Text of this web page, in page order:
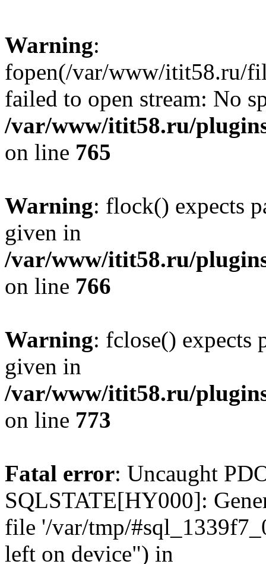
Warning:
fopen(/var/www/itit58.ru/
failed to open stream: No
/var/www/itit58.ru/
on line 765
Warning: flock() expects
given in
/var/www/itit58.ru/
on line 766
Warning: fclose() expects
given in
/var/www/itit58.ru/
on line 773
Fatal error: Uncaught
SQLSTATE[HY000]:
file '/var/tmp/
left on device") in